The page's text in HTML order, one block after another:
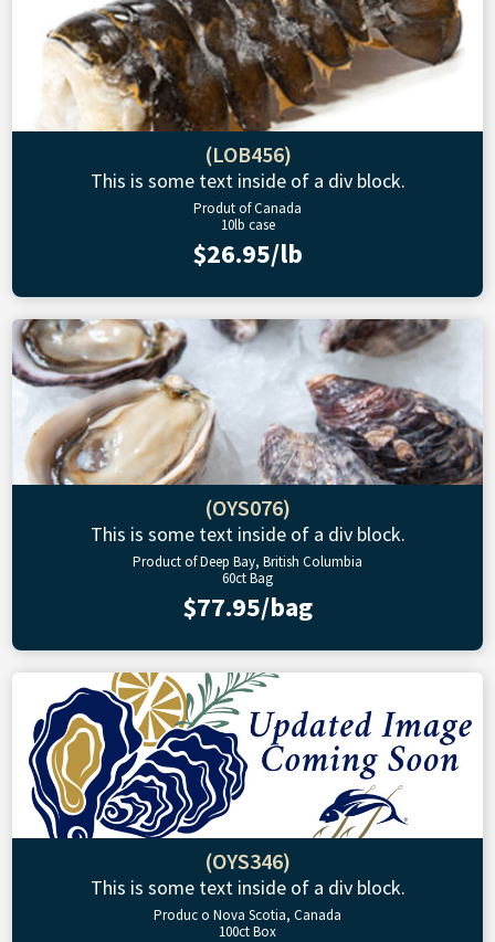
(LOB456)
This is some text inside of a div block.
Produt of Canada
10lb case
$26.95/lb
(OYS076)
This is some text inside of a div block.
Product of Deep Bay, British Columbia
60ct Bag
$77.95/bag
(OYS346)
This is some text inside of a div block.
Produc o Nova Scotia, Canada
100ct Box